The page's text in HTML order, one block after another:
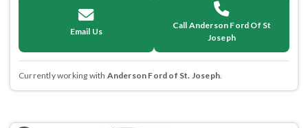
Email Us
Call Anderson Ford Of St
Joseph
Currently working with Anderson Ford of St. Joseph.